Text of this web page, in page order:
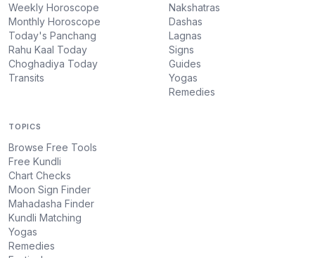
Weekly Horoscope
Monthly Horoscope
Today's Panchang
Rahu Kaal Today
Choghadiya Today
Transits
Nakshatras
Dashas
Lagnas
Signs
Guides
Yogas
Remedies
TOPICS
Browse Free Tools
Free Kundli
Chart Checks
Moon Sign Finder
Mahadasha Finder
Kundli Matching
Yogas
Remedies